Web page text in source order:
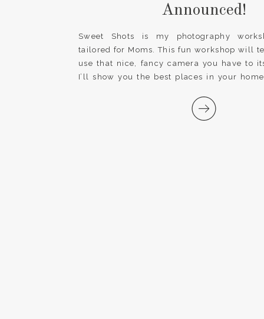
Sweet Shots is my photography
tailored for Moms. This fun workshop will
use that nice, fancy camera you have to
I’ll show you the best places in your
realize a professional photography […]
Announced!